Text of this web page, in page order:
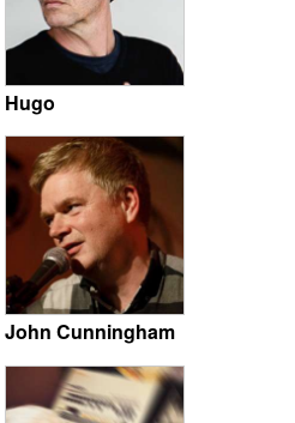
Hugo
John Cunningham